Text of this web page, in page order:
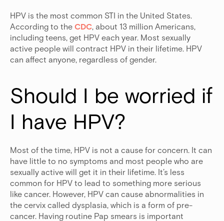
HPV is the most common STI in the United States.
According to the CDC, about 13 million Americans,
including teens, get HPV each year. Most sexually
active people will contract HPV in their lifetime. HPV
can affect anyone, regardless of gender.
Should I be worried if
I have HPV?
Most of the time, HPV is not a cause for concern. It can
have little to no symptoms and most people who are
sexually active will get it in their lifetime. It’s less
common for HPV to lead to something more serious
like cancer. However, HPV can cause abnormalities in
the cervix called dysplasia, which is a form of pre-
cancer. Having routine Pap smears is important